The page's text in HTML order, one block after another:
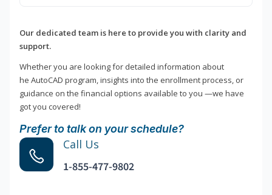
Our dedicated team is here to provide you with clarity and
support.
Whether you are looking for detailed information about
he AutoCAD program, insights into the enrollment process, or
guidance on the financial options available to you —we have
got you covered!
Prefer to talk on your schedule?
Call Us
1-855-477-9802